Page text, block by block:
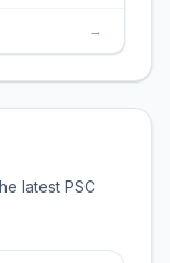
→
latest PSC